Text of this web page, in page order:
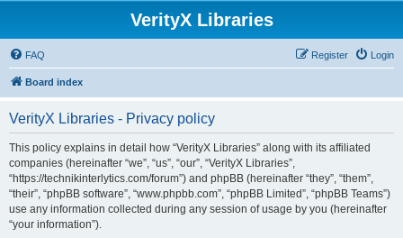
VerityX Libraries
FAQ Login
Register
Board index
VerityX Libraries - Privacy policy
This policy explains in detail how “VerityX Libraries” along with its affiliated
companies (hereinafter “we”, “us”, “our”, “VerityX Libraries”,
“https://technikinterlytics.com/forum”) and phpBB (hereinafter “they”, “them”,
“their”, “phpBB software”, “www.phpbb.com”, “phpBB Limited”, “phpBB Teams”)
use any information collected during any session of usage by you (hereinafter
“your information”).